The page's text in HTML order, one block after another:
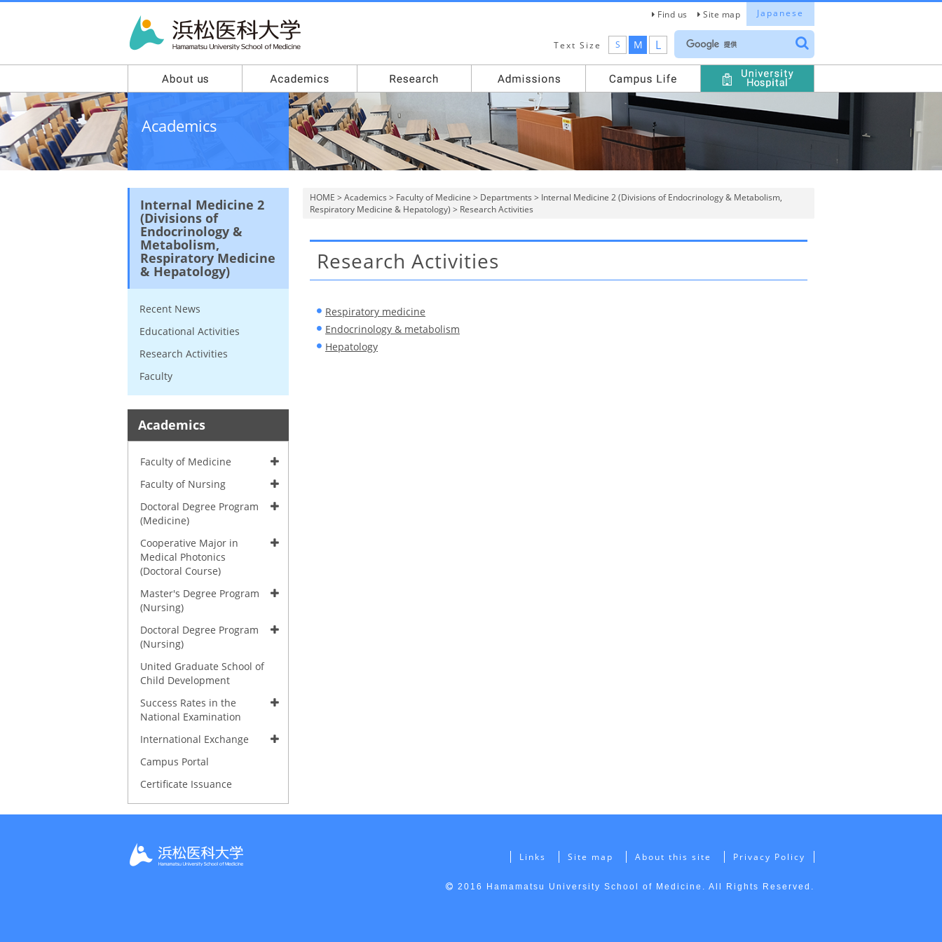
Japanese
Find us Site map
Text Size S M L
Academics
HOME > Academics > Faculty of Medicine > Departments > Internal Medicine 2 (Divisions of Endocrinology & Metabolism,
Respiratory Medicine & Hepatology) > Research Activities
Research Activities
Respiratory medicine
Endocrinology & metabolism
Hepatology
Internal Medicine 2
(Divisions of
Endocrinology &
Metabolism,
Respiratory Medicine
& Hepatology)
Recent News
Educational Activities
Research Activities
Faculty
Academics
Faculty of Medicine
Faculty of Nursing
Doctoral Degree Program
(Medicine)
Cooperative Major in
Medical Photonics
(Doctoral Course)
Master's Degree Program
(Nursing)
Doctoral Degree Program
(Nursing)
United Graduate School of
Child Development
Success Rates in the
National Examination
International Exchange
Campus Portal
Certificate Issuance
Links Site map About this site Privacy Policy
2016 Hamamatsu University School of Medicine. All Rights Reserved.